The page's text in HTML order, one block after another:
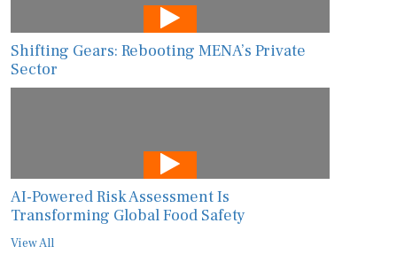
Shifting Gears: Rebooting MENA’s Private
Sector
AI-Powered Risk Assessment Is
Transforming Global Food Safety
View All